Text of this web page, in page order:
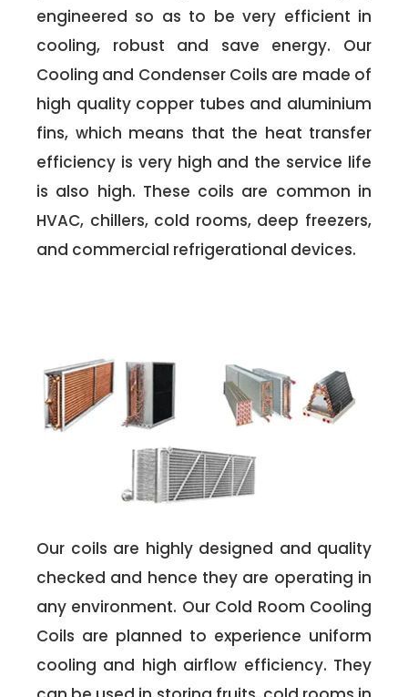
engineered so as to be very efficient in
cooling, robust and save energy. Our
Cooling and Condenser Coils are made of
high quality copper tubes and aluminium
fins, which means that the heat transfer
efficiency is very high and the service life
is also high. These coils are common in
HVAC, chillers, cold rooms, deep freezers,
and commercial refrigerational devices.
Our coils are highly designed and quality
checked and hence they are operating in
any environment. Our Cold Room Cooling
Coils are planned to experience uniform
cooling and high airflow efficiency. They